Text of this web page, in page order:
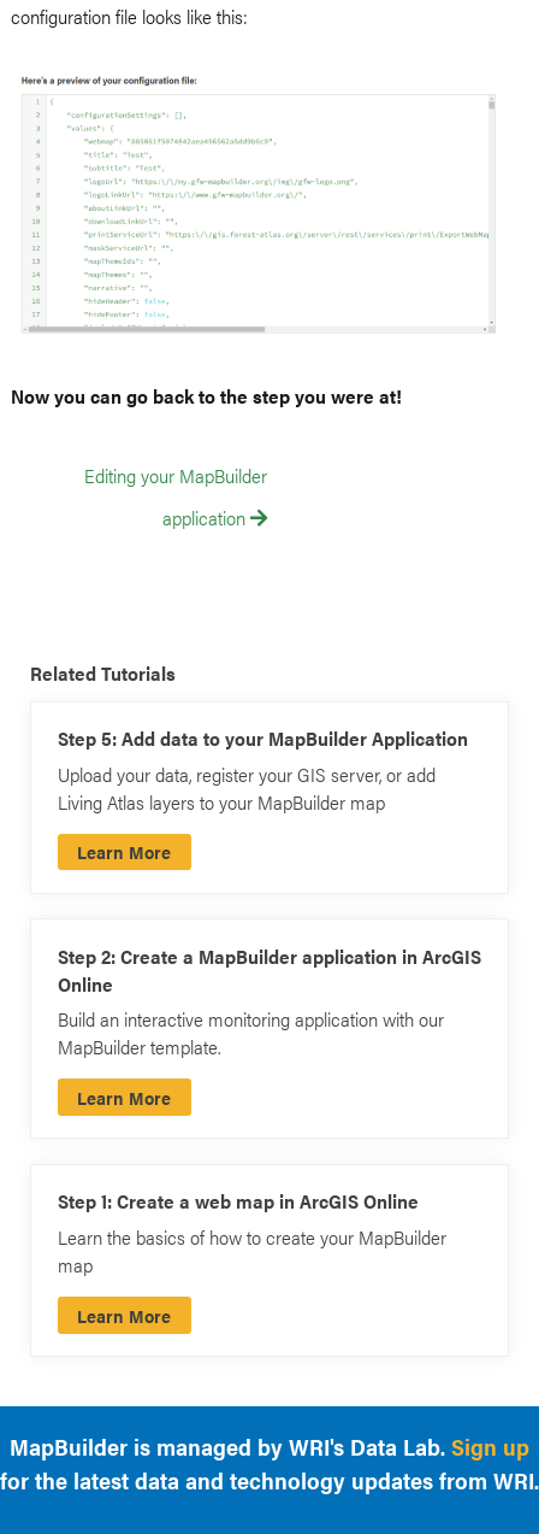
configuration file looks like this:
Now you can go back to the step you were at!
Editing your MapBuilder
application
Related Tutorials
Step 5: Add data to your MapBuilder Application
Upload your data, register your GIS server, or add
Living Atlas layers to your MapBuilder map
Learn More
Step 2: Create a MapBuilder application in ArcGIS
Online
Build an interactive monitoring application with our
MapBuilder template.
Learn More
Step 1: Create a web map in ArcGIS Online
Learn the basics of how to create your MapBuilder
map
Learn More
MapBuilder is managed by WRI's Data Lab.Sign up
for the latest data and technology updates from WRI.